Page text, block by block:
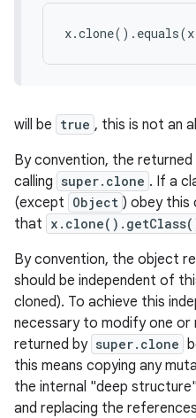
will be true , this is not an
By convention, the
calling super.clone . If a
(except Object ) obey this
that
By convention, the object
should be independent of
cloned). To achieve this
necessary to modify one
returned by super.clone
this means copying any
the internal "deep
and replacing the